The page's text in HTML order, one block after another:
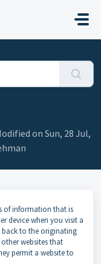
on Sun, 28 Jul,
of information that is
device when you visit a
back to the originating
websites that
permit a website to